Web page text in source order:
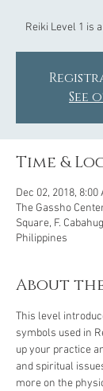
Reiki Level 1 is
See
Time &
Dec 02, 2018, 8:00
The Gassho
Square, F.
Philippines
About
This level
symbols used in
up your practice
and spiritual
more on the